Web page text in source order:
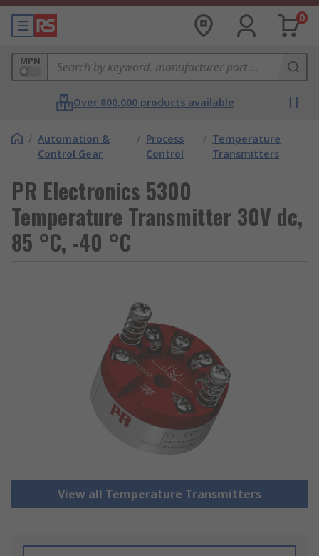
0
MPN
Over 800,000 products available
/ Automation &
Control Gear
/ Process
Control
/ Temperature
Transmitters
PR Electronics 5300
Temperature Transmitter 30V dc,
85 °C, -40 °C
View all Temperature Transmitters